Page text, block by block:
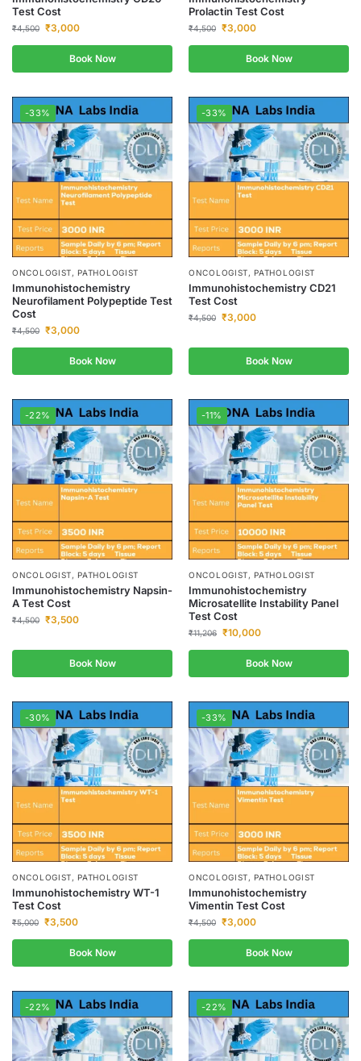
Test Cost
₹4,500 ₹3,000
Book Now
Prolactin Test Cost
₹4,500 ₹3,000
Book Now
-33%
ONCOLOGIST, PATHOLOGIST
Immunohistochemistry
Neurofilament Polypeptide Test
Cost
₹4,500 ₹3,000
Book Now
-33%
ONCOLOGIST, PATHOLOGIST
Immunohistochemistry CD21
Test Cost
₹4,500 ₹3,000
Book Now
-22%
ONCOLOGIST, PATHOLOGIST
Immunohistochemistry Napsin-
A Test Cost
₹4,500 ₹3,500
Book Now
-11%
ONCOLOGIST, PATHOLOGIST
Immunohistochemistry
Microsatellite Instability Panel
Test Cost
₹11,206 ₹10,000
Book Now
-30%
ONCOLOGIST, PATHOLOGIST
Immunohistochemistry WT-1
Test Cost
₹5,000 ₹3,500
Book Now
-33%
ONCOLOGIST, PATHOLOGIST
Immunohistochemistry
Vimentin Test Cost
₹4,500 ₹3,000
Book Now
-22% -22%